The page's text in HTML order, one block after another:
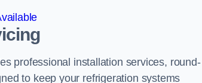
professional installation services, round-
to keep your refrigeration systems